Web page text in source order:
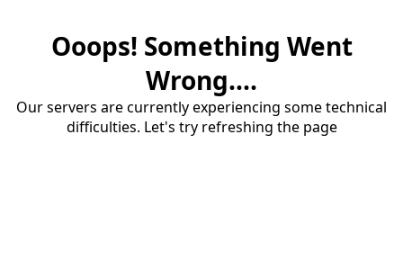
Ooops! Something Went
Wrong....
Our servers are currently experiencing some technical
difficulties. Let's try refreshing the page